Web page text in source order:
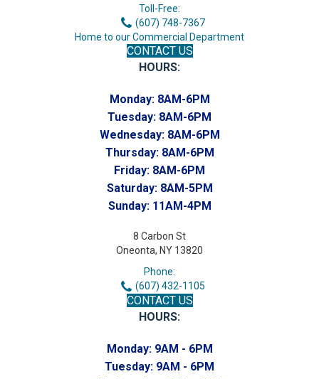
Toll-Free:
(607) 748-7367
Home to our Commercial Department
CONTACT US
HOURS:
Monday: 8AM-6PM
Tuesday: 8AM-6PM
Wednesday: 8AM-6PM
Thursday: 8AM-6PM
Friday: 8AM-6PM
Saturday: 8AM-5PM
Sunday: 11AM-4PM
8 Carbon St
Oneonta, NY 13820
Phone:
(607) 432-1105
CONTACT US
HOURS:
Monday: 9AM - 6PM
Tuesday: 9AM - 6PM